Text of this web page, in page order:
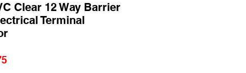
Clear 12 Way Barrier
Terminal
Sale